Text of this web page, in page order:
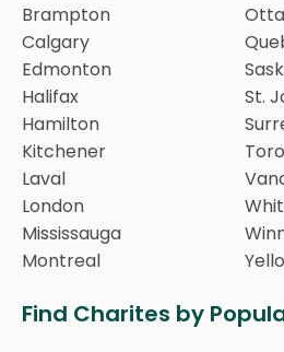
Brampton
Calgary
Edmonton
Halifax
Hamilton
Kitchener
Laval
London
Mississauga
Montreal
St.
Find Charites by